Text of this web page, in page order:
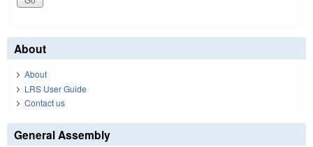
About
About
LRS User Guide
Contact us
General Assembly